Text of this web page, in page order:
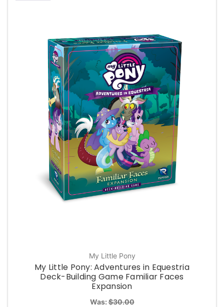
My Little Pony
My Little Pony: Adventures in Equestria
Deck-Building Game Familiar Faces
Expansion
Was:$30.00